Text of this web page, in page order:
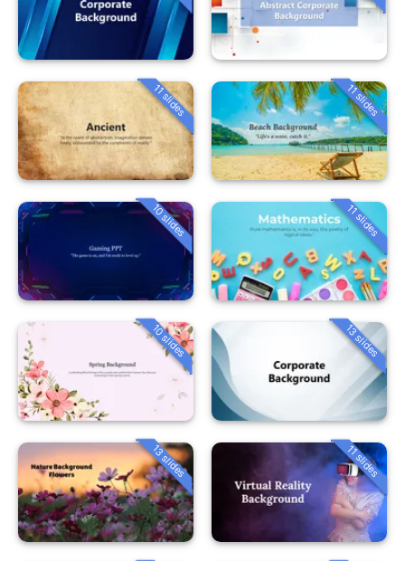
11 slides 11 slides
10 slides 11 slides
10 slides 13 slides
13 slides 11 slides